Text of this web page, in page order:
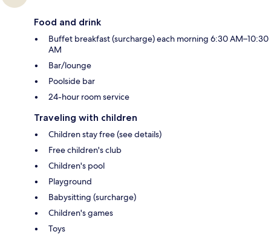
Food and drink
Buffet breakfast (surcharge) each morning 6:30 AM–10:30
AM
Bar/lounge
Poolside bar
24-hour room service
Traveling with children
Children stay free (see details)
Free children's club
Children's pool
Playground
Babysitting (surcharge)
Children's games
Toys